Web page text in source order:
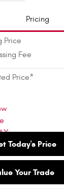
Pricing
Price
Fee
Price*
Today's Price
Your Trade